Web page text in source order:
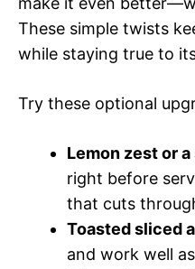
These simple twists
while staying true to
Try these optional
Lemon zest or
right before
that cuts
Toasted sliced
and work well